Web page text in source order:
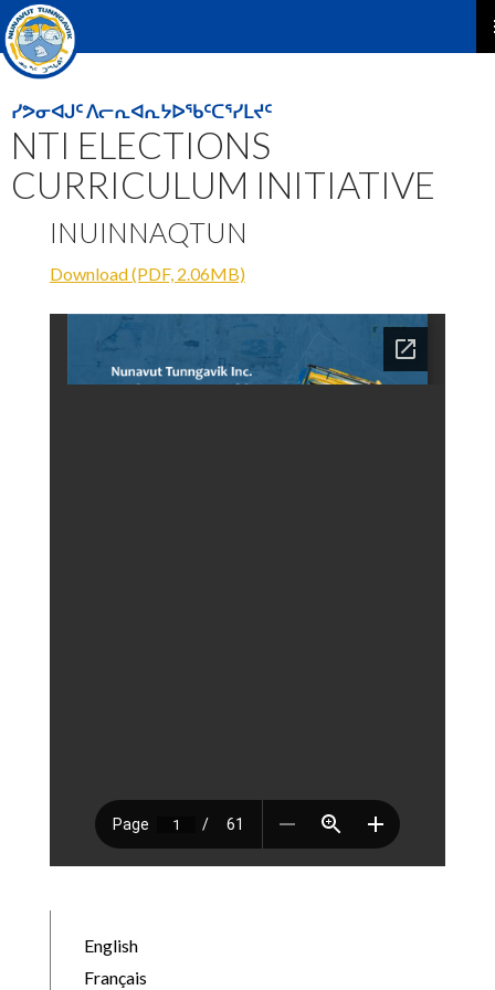
ᓯᕗᓂᐊᒍᑦ ᐱᓕᕆᐊᕆᔭᐅᖃᑦᑕᕐᓯᒪᔪᑦ
NTI ELECTIONS
CURRICULUM INITIATIVE
INUINNAQTUN
Download (PDF, 2.06MB)
English
Français